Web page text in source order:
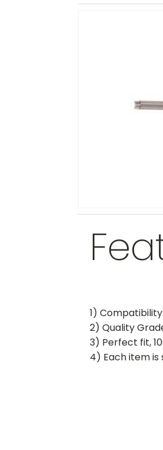
1)
2) Quality
3) Perfect fit,
4) Each item